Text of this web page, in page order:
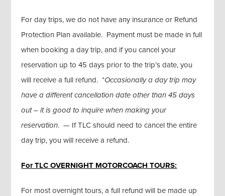
For day trips, we do not have any insurance or Refund
Protection Plan available. Payment must be made in full
when booking a day trip, and if you cancel your
reservation up to 45 days prior to the trip’s date, you
will receive a full refund. *Occasionally a day trip may
have a different cancellation date other than 45 days
out – it is good to inquire when making your
reservation. — If TLC should need to cancel the entire
day trip, you will receive a refund.
For TLC OVERNIGHT MOTORCOACH TOURS:
For most overnight tours, a full refund will be made up